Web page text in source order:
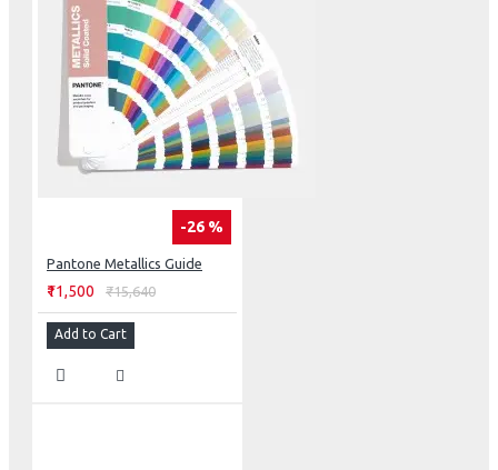
-26 %
Pantone Metallics Guide
₹11,500 ₹15,640
Add to Cart